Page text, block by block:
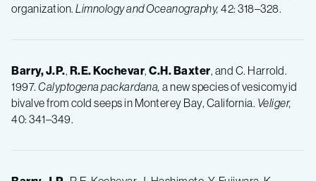
organization. Limnology and Oceanography, 42: 318–328.
Barry, J.P., R.E.Kochevar, C.H.Baxter, and C. Harrold.
1997. Calyptogena packardana, a new species of vesicomyid
bivalve from cold seeps in Monterey Bay, California. Veliger,
40: 341–349.